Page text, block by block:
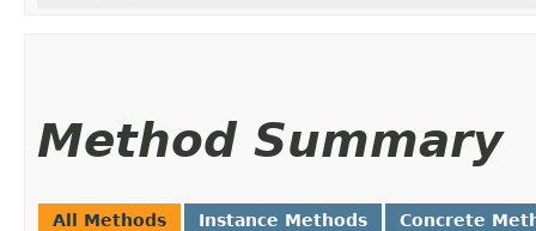
Method Summary
All Methods Instance Methods Concrete